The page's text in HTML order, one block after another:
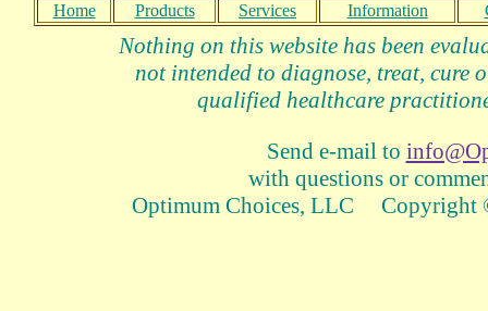
Home Products Services Information
Nothing on this website has been
not intended to diagnose, treat, cure
qualified healthcare
Send e-mail to
with questions or
Optimum Choices, LLC